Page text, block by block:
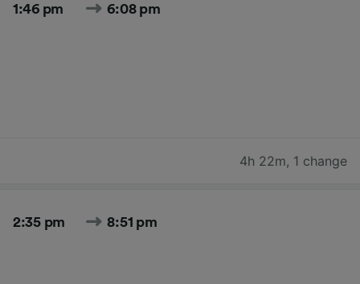
1:46 pm 6:08 pm
4h 22m, 1 change
2:35 pm 8:51 pm